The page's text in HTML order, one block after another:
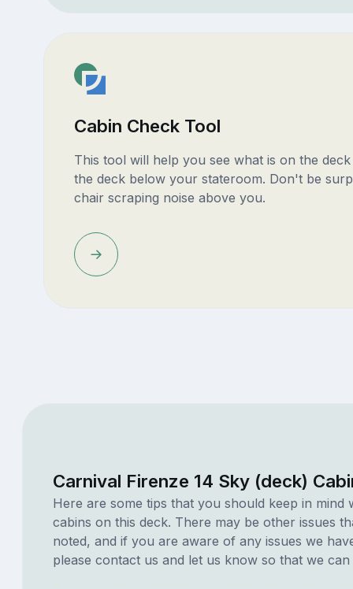
Cabin Check Tool
This tool will help you see what is on the
the deck below your stateroom. Don't be
chair scraping noise above you.
Carnival Firenze 14 Sky (deck)
Here are some tips that you should keep in mind
cabins on this deck. There may be other issues
noted, and if you are aware of any issues we
please contact us and let us know so that we can